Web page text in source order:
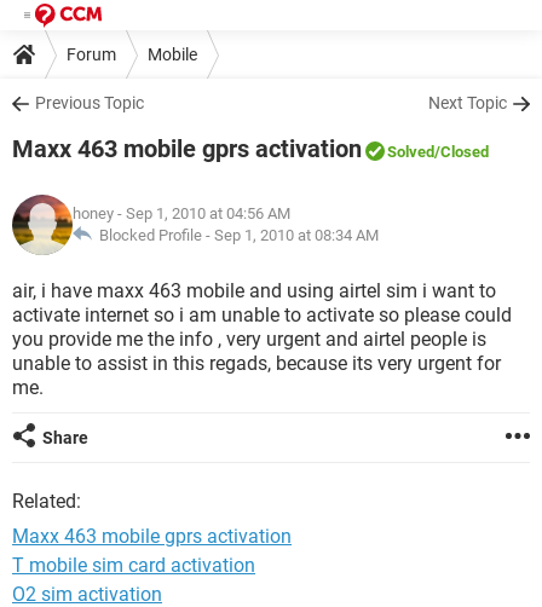
Forum Mobile
Previous Topic Next Topic
Maxx 463 mobile gprs activation Solved/Closed
honey - Sep 1, 2010 at 04:56 AM
Blocked Profile - Sep 1, 2010 at 08:34 AM
air, i have maxx 463 mobile and using airtel sim i want to
activate internet so i am unable to activate so please could
you provide me the info , very urgent and airtel people is
unable to assist in this regads, because its very urgent for
me.
Share
Related:
Maxx 463 mobile gprs activation
T mobile sim card activation
O2 sim activation